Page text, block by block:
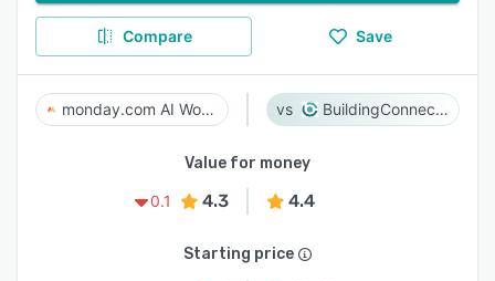
Compare Save
monday.com AI Work Platform BuildingConnected
Value for money
0.1
4.3 4.4
Starting price